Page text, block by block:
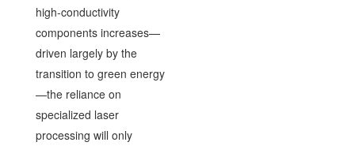
high-conductivity
components increases—
driven largely by the
transition to green energy
—the reliance on
specialized laser
processing will only